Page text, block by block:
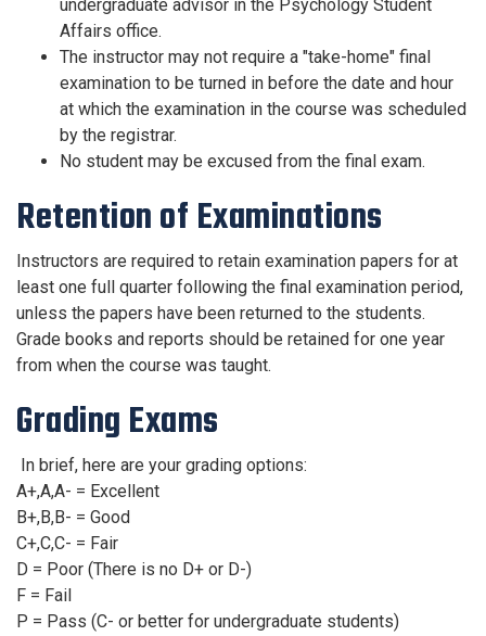
undergraduate advisor in the Psychology Student
Affairs office.
The instructor may not require a "take-home" final
examination to be turned in before the date and hour
at which the examination in the course was scheduled
by the registrar.
No student may be excused from the final exam.
Retention of Examinations
Instructors are required to retain examination papers for at
least one full quarter following the final examination period,
unless the papers have been returned to the students.
Grade books and reports should be retained for one year
from when the course was taught.
Grading Exams
In brief, here are your grading options:
A+,A,A- = Excellent
B+,B,B- = Good
C+,C,C- = Fair
D = Poor (There is no D+ or D-)
F = Fail
P = Pass (C- or better for undergraduate students)